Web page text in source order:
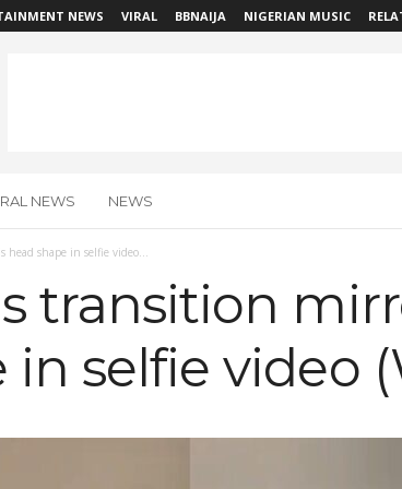
NEWS VIRAL BBNAIJA NIGERIAN MUSIC
NEWS NEWS
head shape in selfie video...
transition
selfie video